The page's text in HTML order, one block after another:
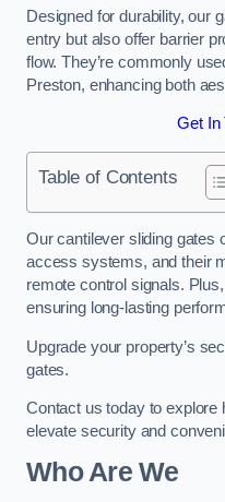
Designed for durability, our
entry but also offer barrier
flow. They’re commonly
Preston, enhancing both
Get In
Table of Contents
Our cantilever sliding gates
access systems, and their
remote control signals.
ensuring long-lasting
Upgrade your property’s
gates.
Contact us today to explore
elevate security and
Who Are We